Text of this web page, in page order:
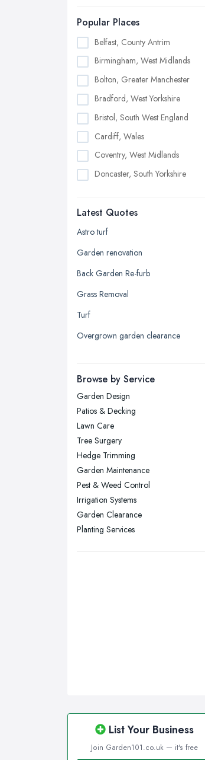
Popular Places
Belfast, County Antrim
Birmingham, West Midlands
Bolton, Greater Manchester
Bradford, West Yorkshire
Bristol, South West England
Cardiff, Wales
Coventry, West Midlands
Doncaster, South Yorkshire
Edinburgh, Scotland
Glasgow, Scotland
Kingston upon Hull, East Riding of
Leicester, Leicestershire
London
Newcastle upon Tyne, Tyne and
Nottingham, Nottinghamshire
Plymouth, Devon
Sheffield, South Yorkshire
Stockport, Greater Manchester
Sunderland, Tyne and Wear
Swansea, Swansea
Wakefield, West Yorkshire
Walsall, West Midlands
Latest Quotes
Astro turf
Garden renovation
Back Garden Re-furb
Grass Removal
Turf
Overgrown garden clearance
Browse by Service
Garden Design
Patios & Decking
Lawn Care
Tree Surgery
Hedge Trimming
Garden Maintenance
Pest & Weed Control
Irrigation Systems
Garden Clearance
Planting Services
List Your Business
Join Garden101.co.uk — it's free